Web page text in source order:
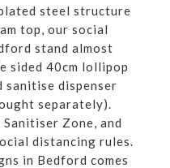
steel structure
top, our social
stand almost
sided 40cm lollipop
sanitise dispenser
separately).
Zone, and
distancing rules.
in Bedford comes